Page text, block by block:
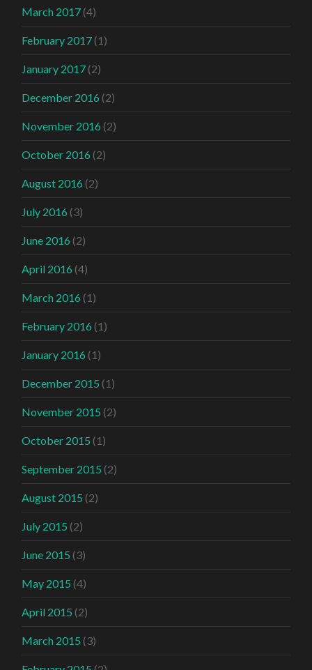
March 2017 (4)
February 2017 (1)
January 2017 (2)
December 2016 (2)
November 2016 (2)
October 2016 (2)
August 2016 (2)
July 2016 (3)
June 2016 (2)
April 2016 (4)
March 2016 (1)
February 2016 (1)
January 2016 (1)
December 2015 (1)
November 2015 (2)
October 2015 (1)
September 2015 (2)
August 2015 (2)
July 2015 (2)
June 2015 (3)
May 2015 (4)
April 2015 (2)
March 2015 (3)